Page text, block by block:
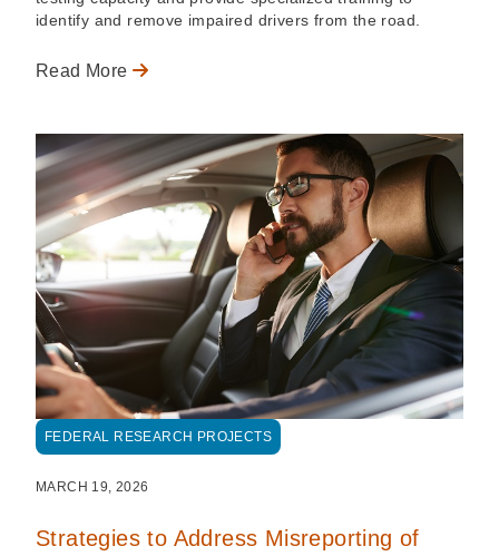
identify and remove impaired drivers from the road.
Read More
FEDERAL RESEARCH PROJECTS
MARCH 19, 2026
Strategies to Address Misreporting of